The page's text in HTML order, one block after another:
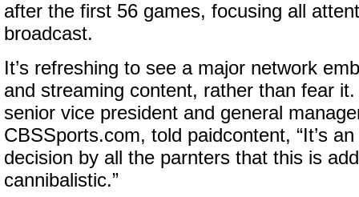
after the first 56 games, focusing all
broadcast.
It’s refreshing to see a major network
and streaming content, rather than fear
senior vice president and general
CBSSports.com, told paidcontent, “It’s
decision by all the parnters that this is
cannibalistic.”